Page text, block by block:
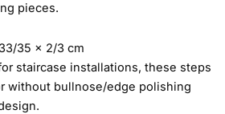
pieces.
35 x 2/3 cm
staircase installations, these steps
without bullnose/edge polishing